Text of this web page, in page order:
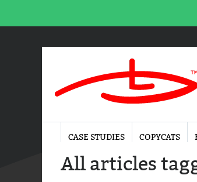
CASE STUDIES COPYCATS
All articles